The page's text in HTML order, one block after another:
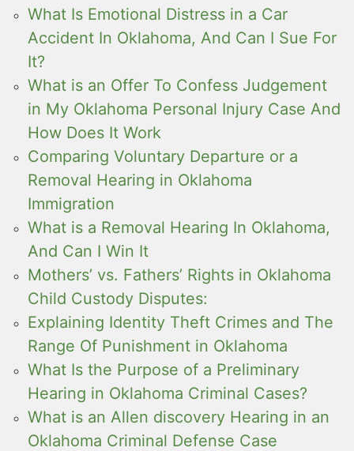
What Is Emotional Distress in a Car
Accident In Oklahoma, And Can I Sue For
It?
What is an Offer To Confess Judgement
in My Oklahoma Personal Injury Case And
How Does It Work
Comparing Voluntary Departure or a
Removal Hearing in Oklahoma
Immigration
What is a Removal Hearing In Oklahoma,
And Can I Win It
Mothers’ vs. Fathers’ Rights in Oklahoma
Child Custody Disputes:
Explaining Identity Theft Crimes and The
Range Of Punishment in Oklahoma
What Is the Purpose of a Preliminary
Hearing in Oklahoma Criminal Cases?
What is an Allen discovery Hearing in an
Oklahoma Criminal Defense Case